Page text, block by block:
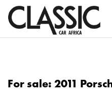
For sale: 2011